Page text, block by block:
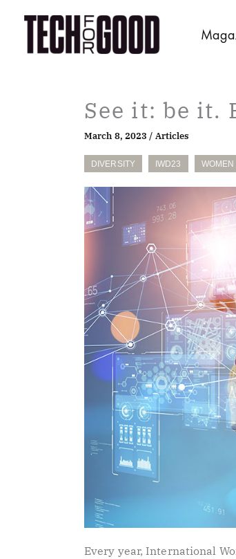
See it: be it.
March 8, 2023/ Articles
DIVERSITY IWD23 WOMEN
Every year, International